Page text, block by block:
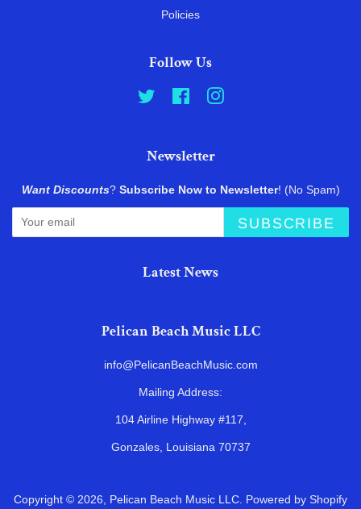
Policies
Follow Us
Twitter FacebookInstagram
Newsletter
Want Discounts? Subscribe Now to Newsletter! (No Spam)
SUBSCRIBE
Latest News
Pelican Beach Music LLC
info@PelicanBeachMusic.com
Mailing Address:
104 Airline Highway #117,
Gonzales, Louisiana 70737
Copyright © 2026, Pelican Beach Music LLC Powered by Shopify